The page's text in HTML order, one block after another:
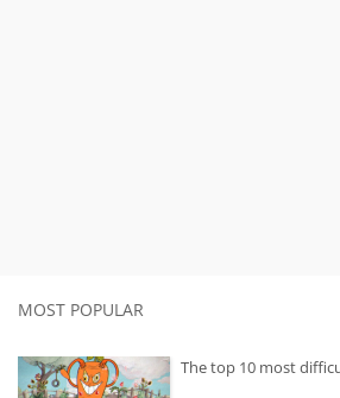
MOST POPULAR
The top 10 most